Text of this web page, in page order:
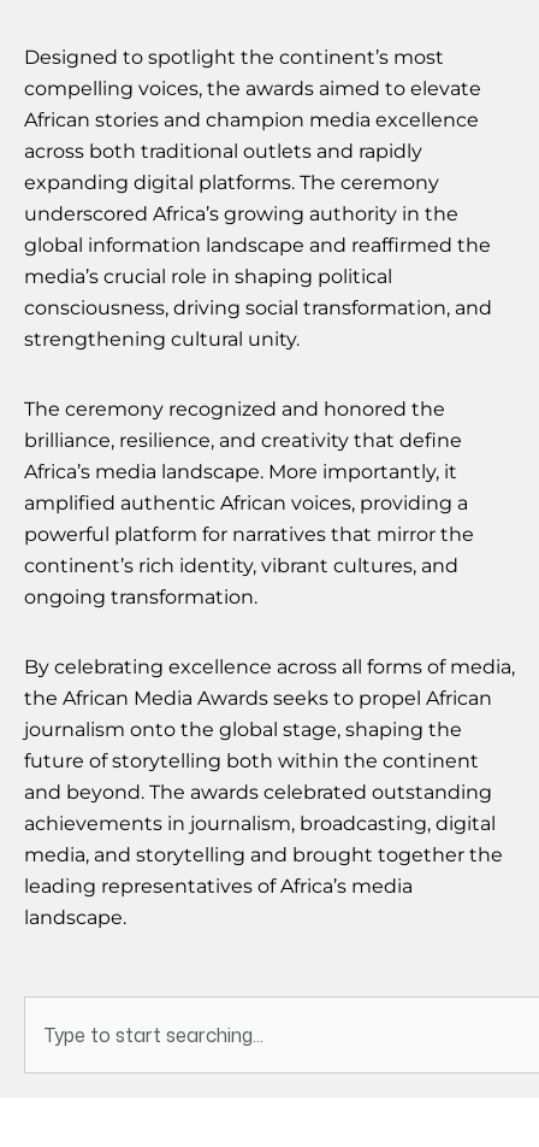
Designed to spotlight the continent’s most
compelling voices, the awards aimed to elevate
African stories and champion media excellence
across both traditional outlets and rapidly
expanding digital platforms. The ceremony
underscored Africa’s growing authority in the
global information landscape and reaffirmed the
media’s crucial role in shaping political
consciousness, driving social transformation, and
strengthening cultural unity.
The ceremony recognized and honored the
brilliance, resilience, and creativity that define
Africa’s media landscape. More importantly, it
amplified authentic African voices, providing a
powerful platform for narratives that mirror the
continent’s rich identity, vibrant cultures, and
ongoing transformation.
By celebrating excellence across all forms of media,
the African Media Awards seeks to propel African
journalism onto the global stage, shaping the
future of storytelling both within the continent
and beyond. The awards celebrated outstanding
achievements in journalism, broadcasting, digital
media, and storytelling and brought together the
leading representatives of Africa’s media
landscape.